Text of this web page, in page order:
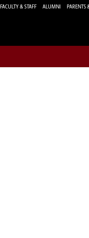
FACULTY & STAFF ALUMNI PARENTS